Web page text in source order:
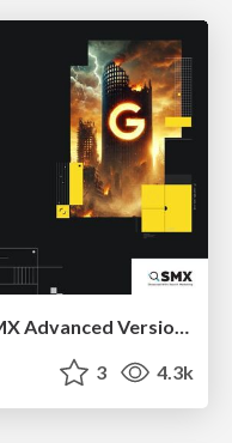
End of SEO as We Know It (SMX Advanced Version)
3 4.3k